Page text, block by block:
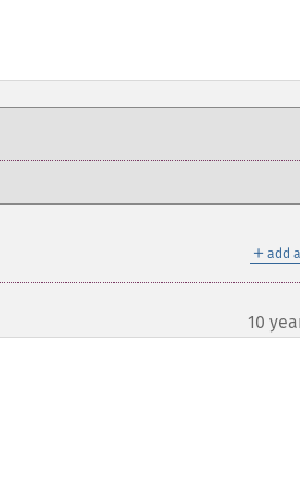
＋ add
10